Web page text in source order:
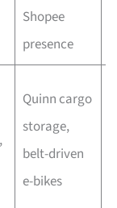
Shopee
presence
Quinn cargo
storage,
belt-driven
e-bikes